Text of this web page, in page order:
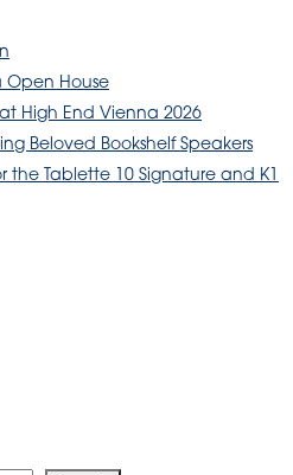
Open House
High End Vienna 2026
Beloved Bookshelf Speakers
the Tablette 10 Signature and K1